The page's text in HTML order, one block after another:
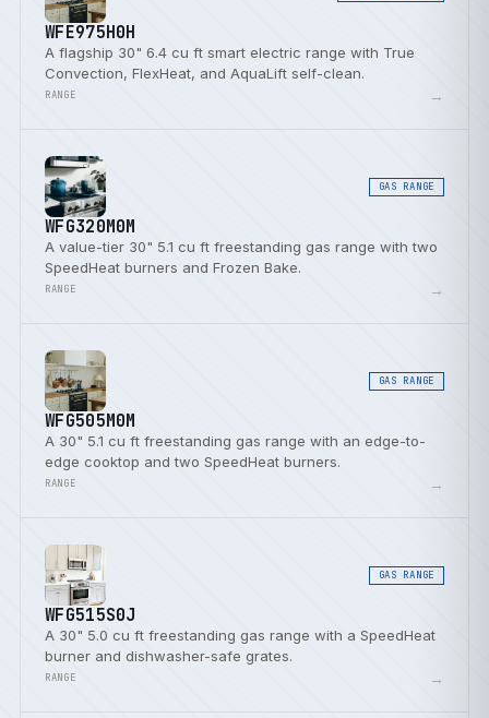
WFE975H0H
A flagship 30" 6.4 cu ft smart electric range with True
Convection, FlexHeat, and AquaLift self-clean.
RANGE →
GAS RANGE
WFG320M0M
A value-tier 30" 5.1 cu ft freestanding gas range with two
SpeedHeat burners and Frozen Bake.
RANGE →
GAS RANGE
WFG505M0M
A 30" 5.1 cu ft freestanding gas range with an edge-to-
edge cooktop and two SpeedHeat burners.
RANGE →
GAS RANGE
WFG515S0J
A 30" 5.0 cu ft freestanding gas range with a SpeedHeat
burner and dishwasher-safe grates.
RANGE →